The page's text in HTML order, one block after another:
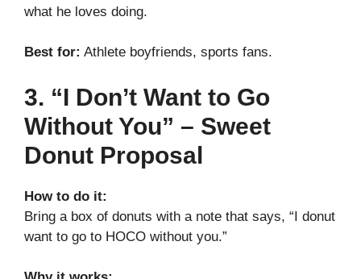
what he loves doing.
Best for: Athlete boyfriends, sports fans.
3. “I Don’t Want to Go
Without You” – Sweet
Donut Proposal
How to do it:
Bring a box of donuts with a note that says, “I donut
want to go to HOCO without you.”